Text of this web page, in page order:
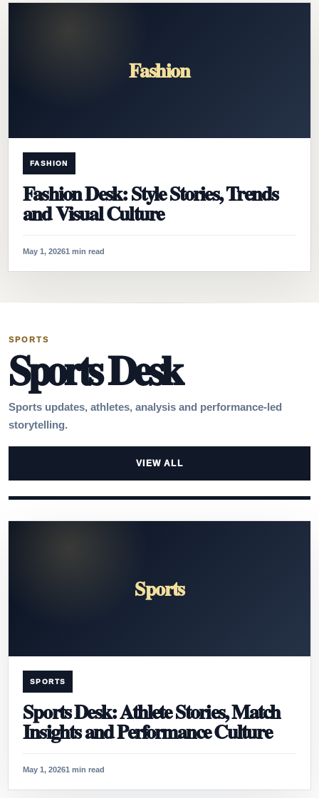
Fashion
FASHION
Fashion Desk: Style Stories, Trends
and Visual Culture
May 1, 20261 min read
SPORTS
Sports Desk
Sports updates, athletes, analysis and performance-led
storytelling.
VIEW ALL
Sports
SPORTS
Sports Desk: Athlete Stories, Match
Insights and Performance Culture
May 1, 20261 min read